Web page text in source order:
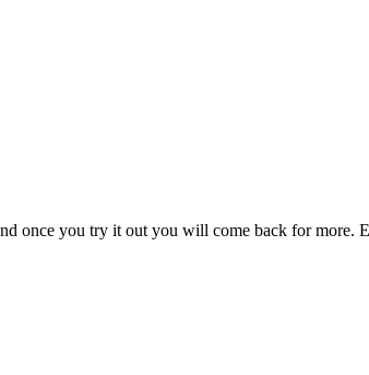
once you try it out you will come back for more.